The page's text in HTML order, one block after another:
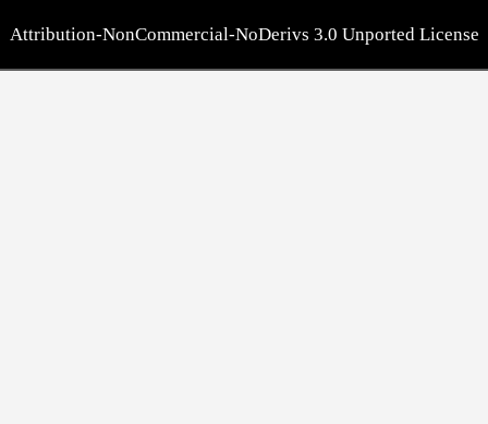
Attribution-NonCommercial-NoDerivs 3.0 Unported License